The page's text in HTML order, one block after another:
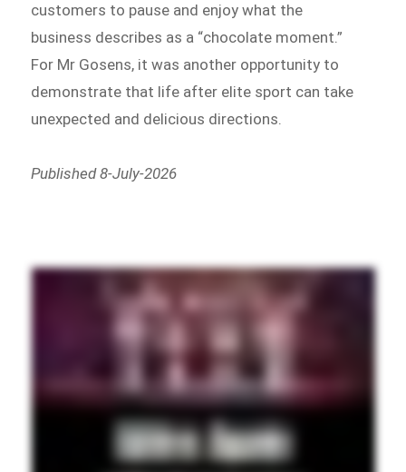
customers to pause and enjoy what the
business describes as a “chocolate moment.”
For Mr Gosens, it was another opportunity to
demonstrate that life after elite sport can take
unexpected and delicious directions.
Published 8-July-2026